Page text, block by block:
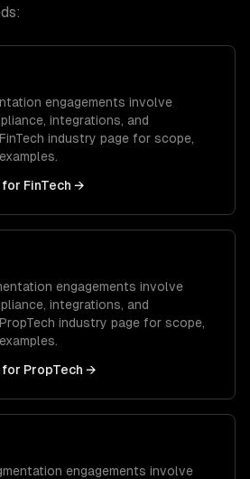
engagements involve
integrations, and
FinTech industry page for scope,
for FinTech →
engagements involve
integrations, and
PropTech industry page for scope,
for PropTech →
engagements involve